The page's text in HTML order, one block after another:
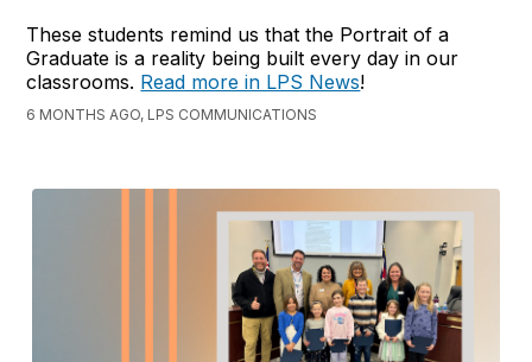
These students remind us that the Portrait of a
Graduate is a reality being built every day in our
classrooms. Read more in LPS News!
6 MONTHS AGO, LPS COMMUNICATIONS